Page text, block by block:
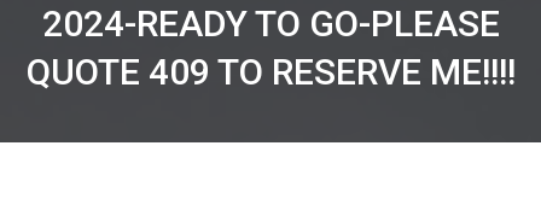
2024-READY TO GO-PLEASE
QUOTE 409 TO RESERVE ME!!!!